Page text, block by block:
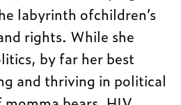
labyrinth ofchildren’s
rights. While she
by far her best
and thriving in political